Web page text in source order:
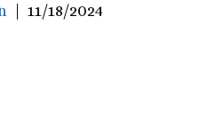
11/18/2024